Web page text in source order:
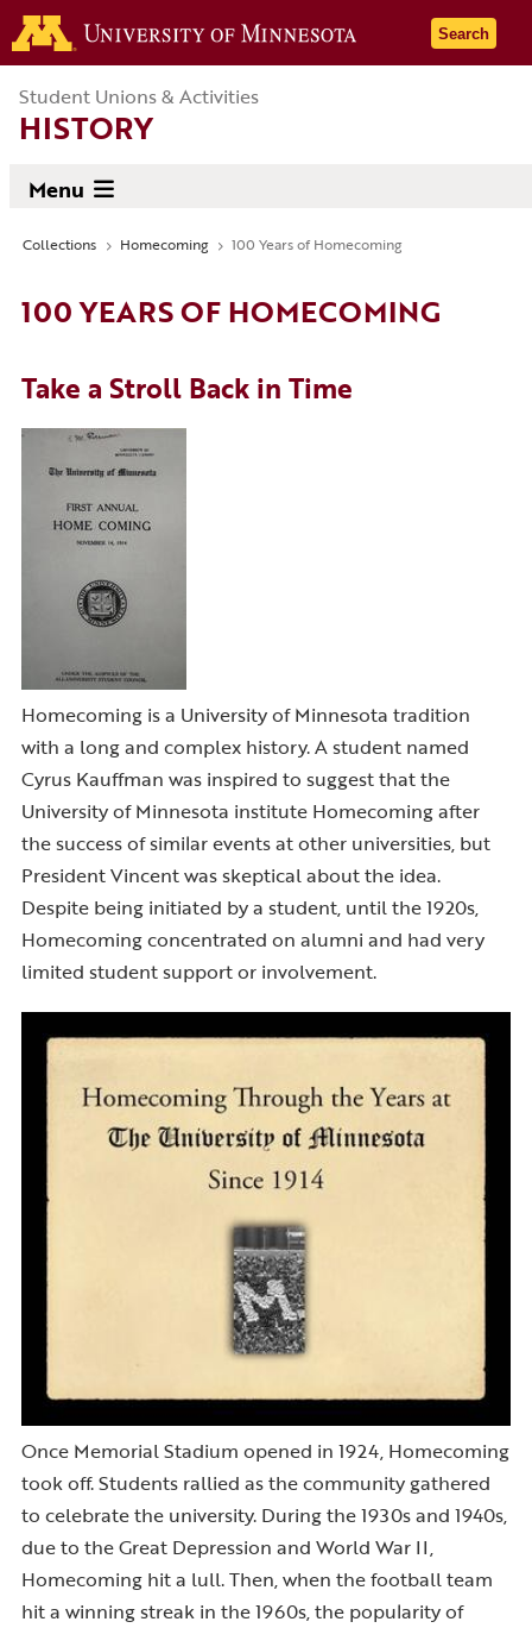
Skip
to
content
Go to the
Search
Student Unions & Activities
HISTORY
Menu
Breadcrumb
Collections Homecoming 100 Years of Homecoming
100 YEARS OF HOMECOMING
Take a Stroll Back in Time
Homecoming is a University of Minnesota tradition
with a long and complex history. A student named
Cyrus Kauffman was inspired to suggest that the
University of Minnesota institute Homecoming after
the success of similar events at other universities, but
President Vincent was skeptical about the idea.
Despite being initiated by a student, until the 1920s,
Homecoming concentrated on alumni and had very
limited student support or involvement.
Once Memorial Stadium opened in 1924, Homecoming
took off. Students rallied as the community gathered
to celebrate the university. During the 1930s and 1940s,
due to the Great Depression and World War II,
Homecoming hit a lull. Then, when the football team
hit a winning streak in the 1960s, the popularity of